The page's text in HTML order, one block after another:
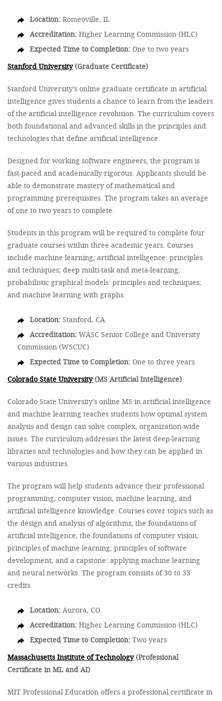
Location: Romeoville, IL
Accreditation: Higher Learning Commission (HLC)
Expected Time to Completion: One to two years
Stanford University(Graduate Certificate)
Stanford University’s online graduate certificate in artificial
intelligence gives students a chance to learn from the leaders
of the artificial intelligence revolution. The curriculum covers
both foundational and advanced skills in the principles and
technologies that define artificial intelligence.
Designed for working software engineers, the program is
fast-paced and academically rigorous. Applicants should be
able to demonstrate mastery of mathematical and
programming prerequisites. The program takes an average
of one to two years to complete.
Students in this program will be required to complete four
graduate courses within three academic years. Courses
include machine learning; artificial intelligence: principles
and techniques; deep multi-task and meta-learning;
probabilistic graphical models: principles and techniques;
and machine learning with graphs.
Location: Stanford, CA
Accreditation: WASC Senior College and University
Commission (WSCUC)
Expected Time to Completion: One to three years
Colorado State University(MS Artificial Intelligence)
Colorado State University’s online MS in artificial intelligence
and machine learning teaches students how optimal system
analysis and design can solve complex, organization-wide
issues. The curriculum addresses the latest deep-learning
libraries and technologies and how they can be applied in
various industries.
The program will help students advance their professional
programming, computer vision, machine learning, and
artificial intelligence knowledge. Courses cover topics such as
the design and analysis of algorithms; the foundations of
artificial intelligence; the foundations of computer vision;
principles of machine learning; principles of software
development; and a capstone: applying machine learning
and neural networks. The program consists of 30 to 33
credits.
Location: Aurora, CO
Accreditation: Higher Learning Commission (HLC)
Expected Time to Completion: Two years
Massachusetts Institute of Technology(Professional
Certificate in ML and AI)
MIT Professional Education offers a professional certificate in